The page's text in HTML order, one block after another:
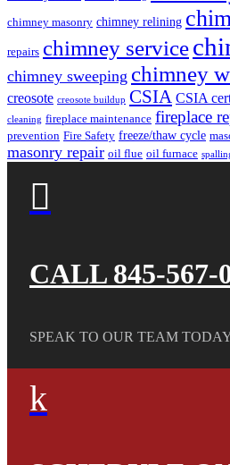
chimney masonry chimney relining
repairs chimney service
chimney sweeping chimney
creosote creosote buildup CSIA CSIA
cleaning fireplace maintenance fireplace
prevention Fire Safety freeze/thaw cycle
masonry repair oil flue oil furnace

CALL 845-567-
SPEAK TO OUR TEAM
k